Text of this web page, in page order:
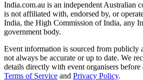
India.com.au is an independent Australian
is not affiliated with, endorsed by, or
India, the High Commission of India, any
government body.
Event information is sourced from publicly
not always be accurate or up to date. We
details directly with event organisers before
Terms of Service and Privacy Policy.